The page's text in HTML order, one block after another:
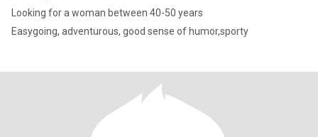
Looking for a woman between 40-50 years
Easygoing, adventurous, good sense of humor,sporty